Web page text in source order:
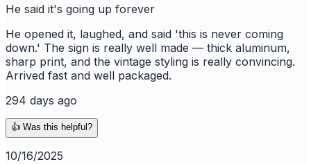
He said it's going up forever
He opened it, laughed, and said 'this is never coming
down.' The sign is really well made — thick aluminum,
sharp print, and the vintage styling is really convincing.
Arrived fast and well packaged.
294 days ago
👍 Was this helpful?
10/16/2025